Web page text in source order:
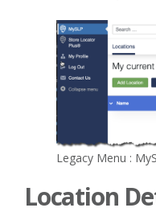
Legacy Menu :
Location